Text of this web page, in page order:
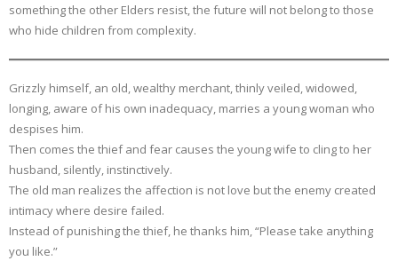
something the other Elders resist, the future will not belong to those
who hide children from complexity.
Grizzly himself, an old, wealthy merchant, thinly veiled, widowed,
longing, aware of his own inadequacy, marries a young woman who
despises him.
Then comes the thief and fear causes the young wife to cling to her
husband, silently, instinctively.
The old man realizes the affection is not love but the enemy created
intimacy where desire failed.
Instead of punishing the thief, he thanks him, “Please take anything
you like.”